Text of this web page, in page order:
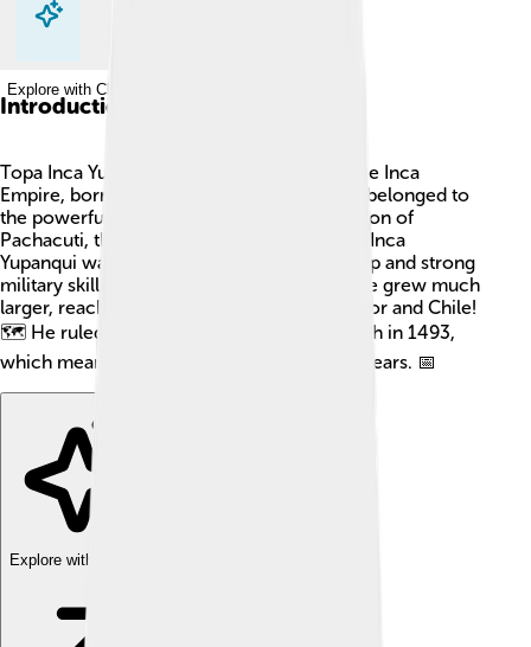
Explore with ChatDino
Explore with ChatDino
Introduction
Topa Inca Yupanqui was a famous king of the Inca
Empire, born around 1438 in Peru.🇵🇪 He belonged to
the powerful Sapa Inca family and was the son of
Pachacuti, the founder of the empire. Topa Inca
Yupanqui was known for his brave leadership and strong
military skills. Under his rule, the Inca Empire grew much
larger, reaching parts of modern-day Ecuador and Chile!
🗺️ He ruled from around 1471 until his death in 1493,
which means he was the king for about 22 years. 📅
Explore with ChatDino